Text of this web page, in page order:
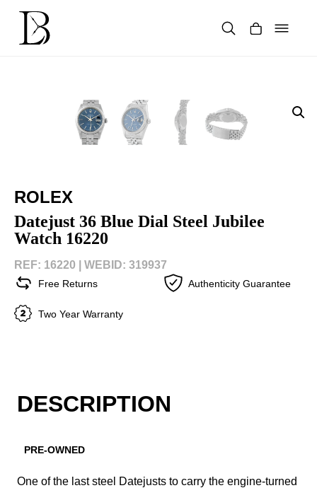
content
ROLEX
Datejust 36 Blue Dial Steel Jubilee
Watch 16220
REF: 16220 | WEBID: 319937
Free Returns Authenticity Guarantee
Two Year Warranty
DESCRIPTION
PRE-OWNED
One of the last steel Datejusts to carry the engine-turned